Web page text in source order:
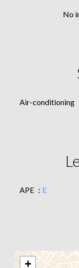
No
Air-conditioning
APE E
+